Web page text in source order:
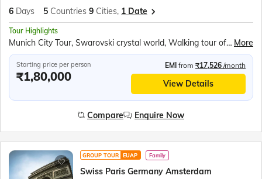
6 Days 5 Countries 9 Cities, 1 Date
Tour Highlights
Munich City Tour, Swarovski crystal world, Walking tour of Innsbruck, Vaduz Tram Ride, Rhine Falls Boat Ride, Rotair Cable Car to Mt. Titlis, Lucerne city tour, Paris City Tour, 2nd level of the Eiffel Tower, Seine River Cruise More
Starting price per person
₹1,80,000
EMI from ₹17,526 /month
View Details
Compare Enquire Now
GROUP TOUR EUAP Family
Swiss Paris Germany Amsterdam